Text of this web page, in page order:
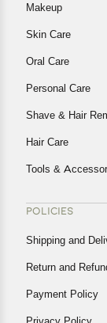
Makeup
Skin Care
Oral Care
Personal Care
Shave & Hair
Hair Care
Tools &
POLICIES
Shipping and
Return and
Payment Policy